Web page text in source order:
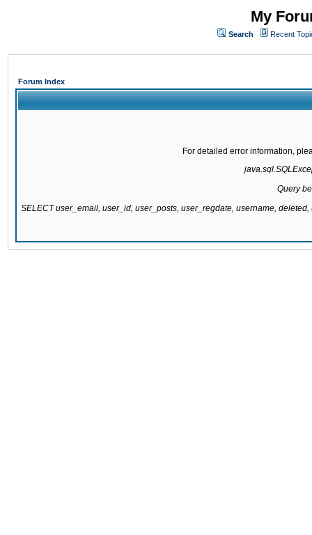
My
Search Recent
Forum Index
For detailed error information,
Query
SELECT user_email, user_id, user_posts, user_regdate, username,